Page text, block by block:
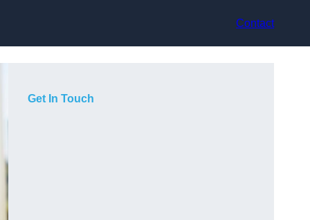
Contact
Get In Touch